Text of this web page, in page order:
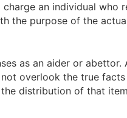
an individual who
the purpose of the
as an aider or
overlook the true
distribution of that